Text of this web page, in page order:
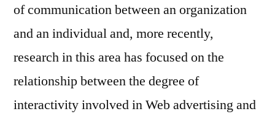
of communication between an organization
and an individual and, more recently,
research in this area has focused on the
relationship between the degree of
interactivity involved in Web advertising and